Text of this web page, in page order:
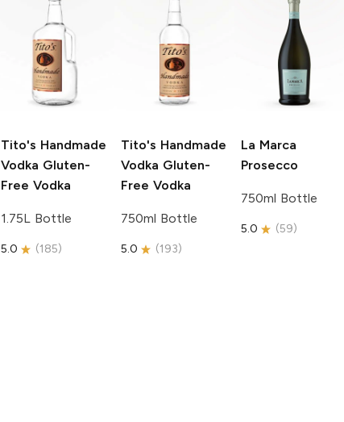
Tito's Handmade
Vodka Gluten-
Free Vodka
1.75L Bottle
5.0 (185)
Tito's Handmade
Vodka Gluten-
Free Vodka
750ml Bottle
5.0 (193)
La Marca
Prosecco
750ml Bottle
5.0 (59)